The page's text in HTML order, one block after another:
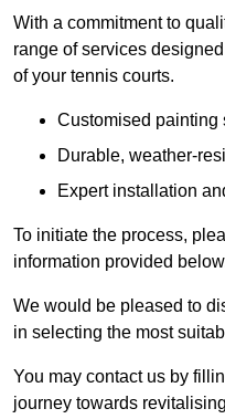
With a commitment to
range of services
of your tennis courts.
Customised painting
Durable, weather-
Expert installation
To initiate the process,
information provided
We would be pleased to
in selecting the most
You may contact us by
journey towards